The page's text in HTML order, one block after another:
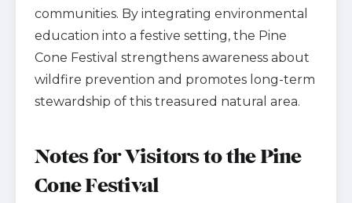
communities. By integrating environmental
education into a festive setting, the Pine
Cone Festival strengthens awareness about
wildfire prevention and promotes long-term
stewardship of this treasured natural area.
Notes for Visitors to the Pine
Cone Festival